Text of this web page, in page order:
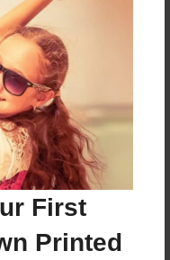
First
Printed